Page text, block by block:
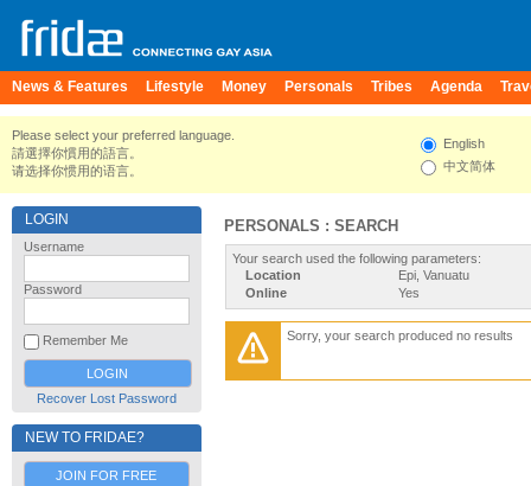
News & Features Lifestyle Money Personals Tribes Agenda
Please select your preferred language.
請選擇你慣用的語言。
请选择你惯用的语言。
English
中文简体
LOGIN
Username
Password
Remember Me
Recover Lost Password
NEW TO FRIDAE?
JOIN FOR FREE
PERSONALS : SEARCH
Your search used the following parameters:
Location
Epi, Vanuatu
Online
Yes
Sorry, your search produced no results